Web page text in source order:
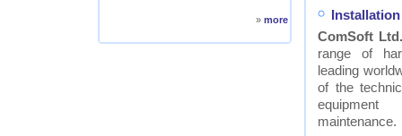
» more
ComSoft Ltd.
range of
leading
of the
maintenance.